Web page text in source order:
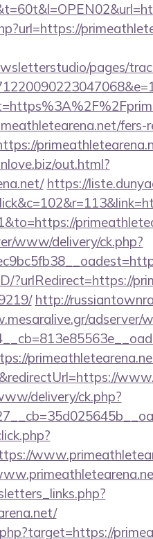
pages/
fers-
out.html?
https://
www/delivery/ck.php?
?urlRedirect=https://
http://
adserver/
delivery/ck.php?